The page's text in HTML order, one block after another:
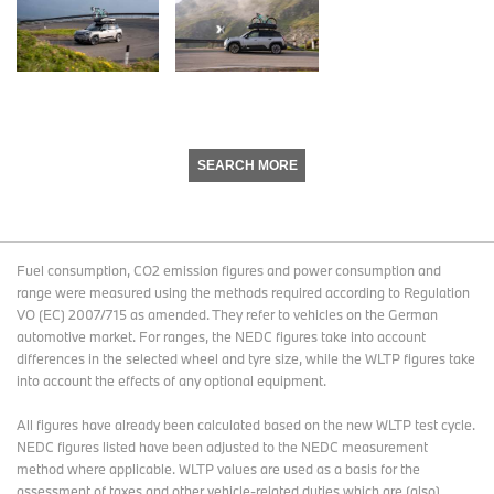
SEARCH MORE
Fuel consumption, CO2 emission figures and power consumption and
range were measured using the methods required according to Regulation
VO (EC) 2007/715 as amended. They refer to vehicles on the German
automotive market. For ranges, the NEDC figures take into account
differences in the selected wheel and tyre size, while the WLTP figures take
into account the effects of any optional equipment.
All figures have already been calculated based on the new WLTP test cycle.
NEDC figures listed have been adjusted to the NEDC measurement
method where applicable. WLTP values are used as a basis for the